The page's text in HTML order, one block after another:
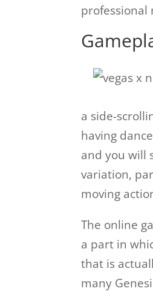
professional
a side-
having
and you will
variation,
moving
The online
a part in
that is
many